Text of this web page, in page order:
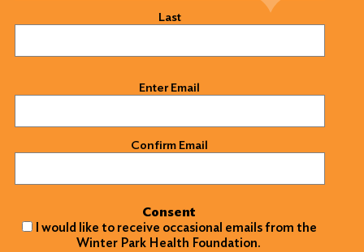
Last
Enter Email
Confirm Email
Consent
I would like to receive occasional emails from the
Winter Park Health Foundation.